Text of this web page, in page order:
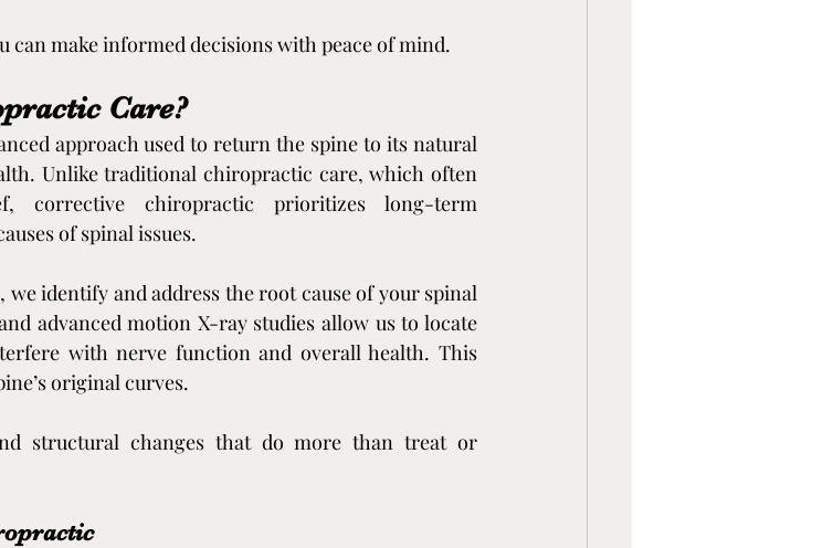
can make informed decisions with peace of mind.
Care?
approach used to return the spine to its natural
Unlike traditional chiropractic care, which often
corrective chiropractic prioritizes long-term
of spinal issues.
identify and address the root cause of your spinal
advanced motion X-ray studies allow us to locate
with nerve function and overall health. This
original curves.
structural changes that do more than treat or